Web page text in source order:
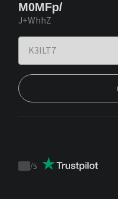
M0MFp/
J+WhhZ
Trustpilot
/5